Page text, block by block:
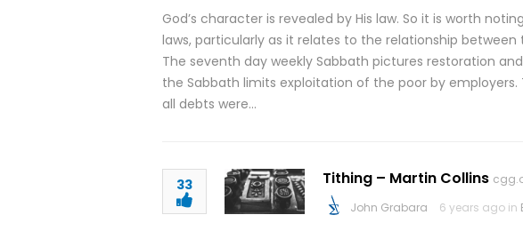
God’s character is revealed by His law. So it is worth
laws, particularly as it relates to the relationship
The seventh day weekly Sabbath pictures restoration
the Sabbath limits exploitation of the poor by
all debts were…
33 Tithing – Martin Collins
John Grabara
6 years ago in